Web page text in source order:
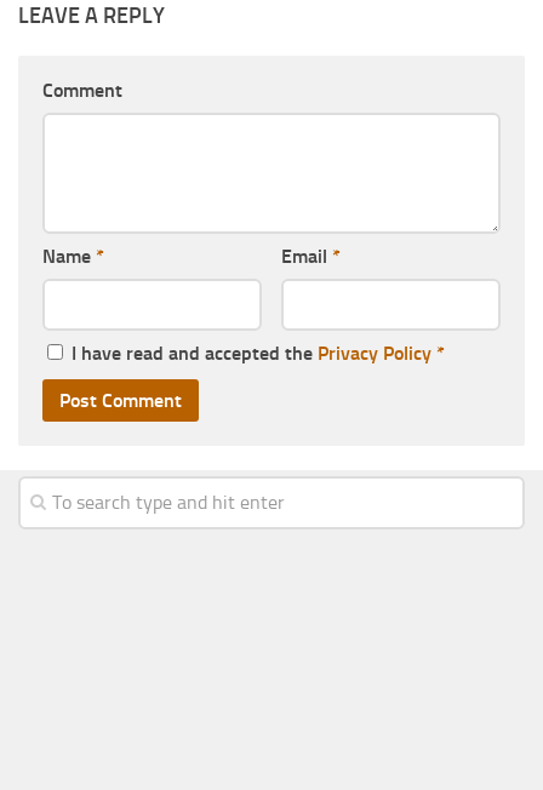
LEAVE A REPLY
Comment
Name * Email *
I have read and accepted the Privacy Policy *